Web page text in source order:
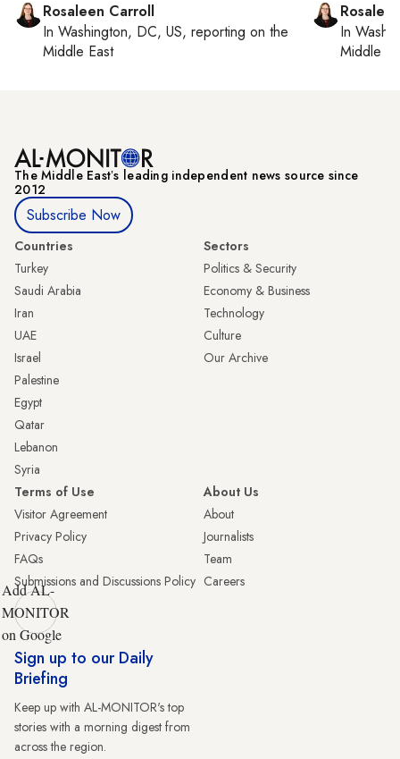
Rosaleen Carroll
In Washington, DC, US, reporting on the
Middle East
In
Middle
The Middle Eastʼs leading independent news source since
2012
Subscribe Now
Countries
Turkey
Saudi Arabia
Iran
UAE
Israel
Palestine
Egypt
Qatar
Lebanon
Syria
Sectors
Politics & Security
Economy & Business
Technology
Culture
Our Archive
Terms of Use
Visitor Agreement
Privacy Policy
FAQs
Submissions and Discussions Policy
About Us
About
Journalists
Team
Careers
Add AL-
MONITOR
on Google
Sign up to our Daily
Briefing
Keep up with AL-MONITOR's top
stories with a morning digest from
across the region.